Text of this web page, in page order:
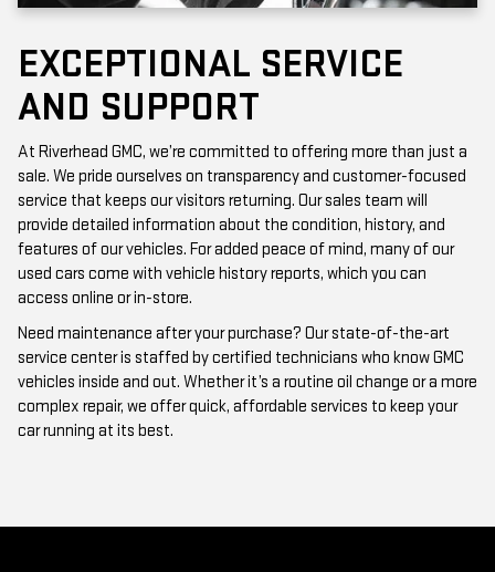
EXCEPTIONAL SERVICE
AND SUPPORT
At Riverhead GMC, we’re committed to offering more than just a
service that keeps our visitors returning. Our sales team will
provide detailed information about the condition, history, and
features of our vehicles. For added peace of mind, many of our
used cars come with vehicle history reports, which you can
access online or in-store.
Need maintenance after your purchase? Our state-of-the-art
vehicles inside and out. Whether it’s a routine oil change or a more
complex repair, we offer quick, affordable services to keep your
car running at its best.